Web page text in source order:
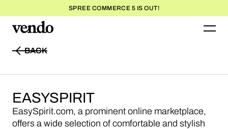
SPREE COMMERCE 5 IS OUT!
BACK
EASYSPIRIT
EasySpirit.com, a prominent online marketplace,
offers a wide selection of comfortable and stylish